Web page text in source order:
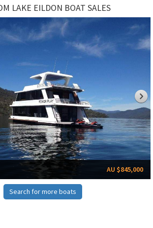
LAKE EILDON BOAT SALES
AU $845,000
Search for more boats